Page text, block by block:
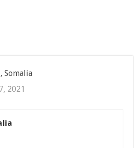
Somalia
2021